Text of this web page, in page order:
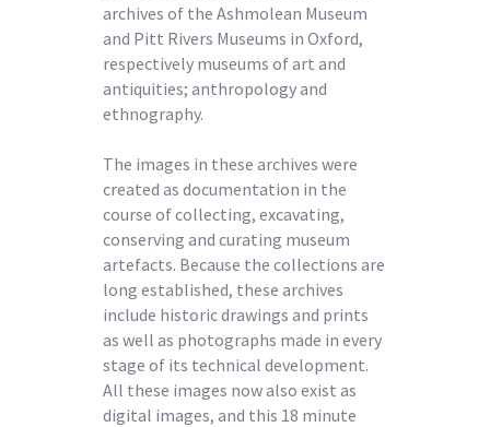
archives of the Ashmolean Museum
and Pitt Rivers Museums in Oxford,
respectively museums of art and
antiquities; anthropology and
ethnography.
The images in these archives were
created as documentation in the
course of collecting, excavating,
conserving and curating museum
artefacts. Because the collections are
long established, these archives
include historic drawings and prints
as well as photographs made in every
stage of its technical development.
All these images now also exist as
digital images, and this 18 minute